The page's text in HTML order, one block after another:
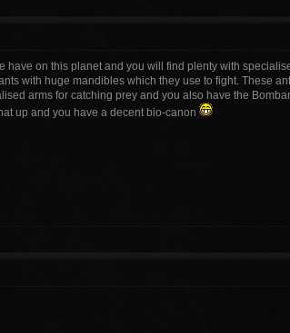
have on this planet and you will find plenty with
with huge mandibles which they use to fight. These
arms for catching prey and you also have the
up and you have a decent bio-canon